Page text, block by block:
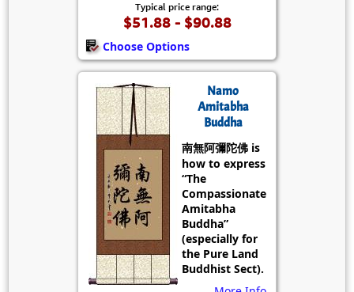
Typical price range:
$51.88 - $90.88
Choose Options
Namo
Amitabha
Buddha
南無阿彌陀佛 is
how to express
“The
Compassionate
Amitabha
Buddha”
(especially for
the Pure Land
Buddhist Sect).